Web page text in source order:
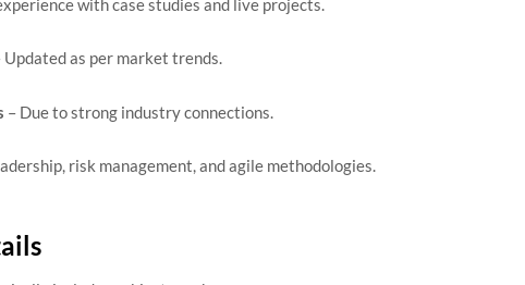
with case studies and live projects.
Updated as per market trends.
– Due to strong industry connections.
risk management, and agile methodologies.